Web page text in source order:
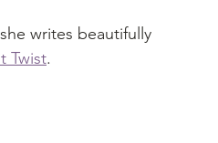
writes beautifully
Twist.